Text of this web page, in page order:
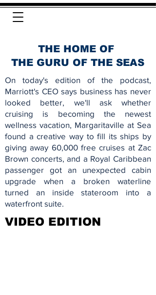
THE HOME OF
THE GURU OF THE SEAS
On today's edition of the podcast,
Marriott's CEO says business has never
looked better, we'll ask whether
cruising is becoming the newest
wellness vacation, Margaritaville at Sea
found a creative way to fill its ships by
giving away 60,000 free cruises at Zac
Brown concerts, and a Royal Caribbean
passenger got an unexpected cabin
upgrade when a broken waterline
turned an inside stateroom into a
waterfront suite.
VIDEO EDITION